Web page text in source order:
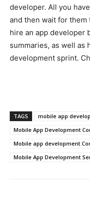
developer. All you
and then wait for them
hire an app developer
summaries, as well as
development sprint.
TAGS
mobile app
Mobile App Development
Mobile app development
Mobile App Development